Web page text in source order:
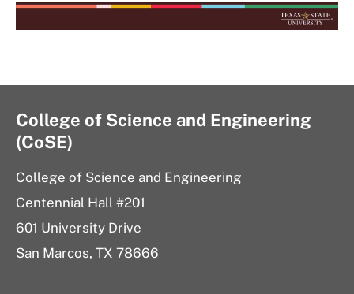
College of Science and Engineering
(CoSE)
College of Science and Engineering
Centennial Hall #201
601 University Drive
San Marcos, TX 78666